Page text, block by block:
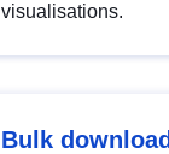
visualisations.
Bulk download